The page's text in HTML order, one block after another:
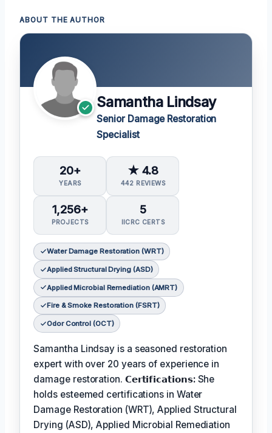
ABOUT THE AUTHOR
Samantha Lindsay
Senior Damage Restoration
Specialist
20+
YEARS
★ 4.8
442 REVIEWS
1,256+
PROJECTS
5
IICRC CERTS
Water Damage Restoration (WRT)
Applied Structural Drying (ASD)
Applied Microbial Remediation (AMRT)
Fire & Smoke Restoration (FSRT)
Odor Control (OCT)
Samantha Lindsay is a seasoned restoration
expert with over 20 years of experience in
damage restoration. 𝗖𝗲𝗿𝘁𝗶𝗳𝗶𝗰𝗮𝘁𝗶𝗼𝗻𝘀: She
holds esteemed certifications in Water
Damage Restoration (WRT), Applied Structural
Drying (ASD), Applied Microbial Remediation